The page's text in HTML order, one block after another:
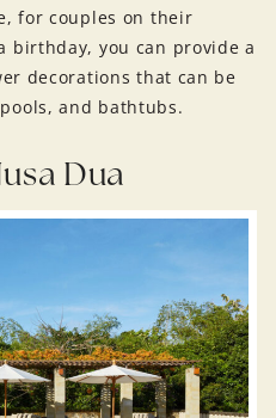
for couples on their
birthday, you can provide a
decorations that can be
and bathtubs.
Dua